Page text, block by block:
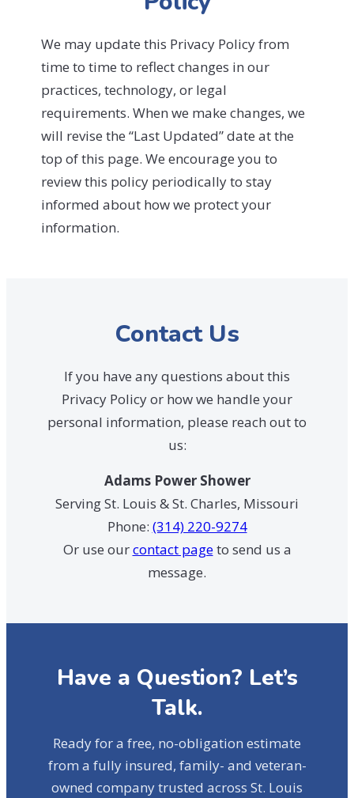
We may update this Privacy Policy from
time to time to reflect changes in our
practices, technology, or legal
requirements. When we make changes, we
will revise the “Last Updated” date at the
top of this page. We encourage you to
review this policy periodically to stay
informed about how we protect your
information.
Contact Us
If you have any questions about this
Privacy Policy or how we handle your
personal information, please reach out to
us:
Adams Power Shower
Serving St. Louis & St. Charles, Missouri
Phone: (314) 220-9274
Or use ourcontact pageto send us a
message.
Have a Question? Let’s
Talk.
Ready for a free, no-obligation estimate
from a fully insured, family- and veteran-
owned company trusted across St. Louis